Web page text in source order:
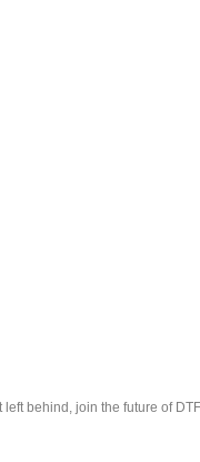
behind, join the future of